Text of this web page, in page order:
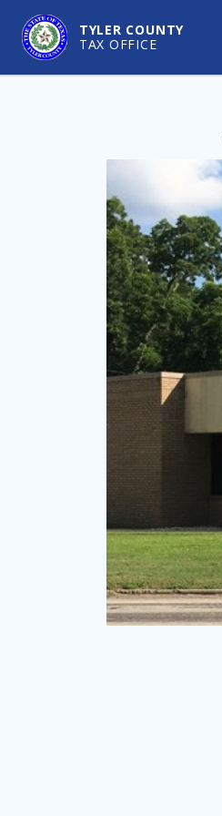
TYLER COUNTY
TAX OFFICE